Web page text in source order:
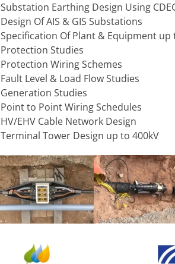
Substation Earthing Design Using
Design Of AIS & GIS Substations
Specification Of Plant & Equipment up
Protection Studies
Protection Wiring Schemes
Fault Level & Load Flow Studies
Generation Studies
Point to Point Wiring Schedules
HV/EHV Cable Network Design
Terminal Tower Design up to 400kV